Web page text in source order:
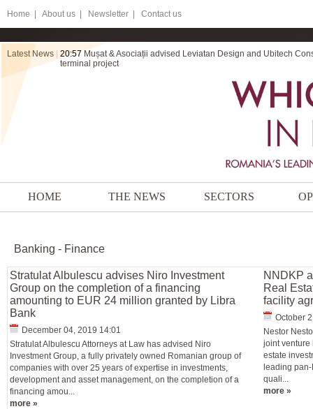
Home About us | Newsletter | Contact us
Latest News 20:57 Mușat & Asociații advised Leviatan Design and Ubitech
terminal project
HOME THE NEWS SECTORS
Banking - Finance
Stratulat Albulescu advises Niro Investment
Group on the completion of a financing
amounting to EUR 24 million granted by Libra
Bank
December 04, 2019 14:01
Stratulat Albulescu Attorneys at Law has advised Niro
Investment Group, a fully privately owned Romanian group of
companies with over 25 years of expertise in investments,
development and asset management, on the completion of a
financing amou...
more »
NNDKP
Real
facility
October
Nestor
joint venture
estate
leading
quali...
more »